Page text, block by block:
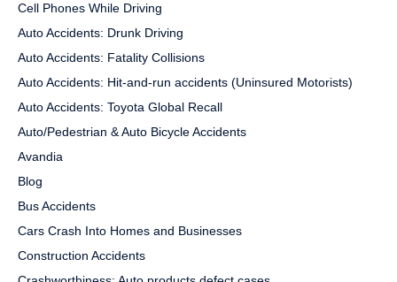
Cell Phones While Driving
Auto Accidents: Drunk Driving
Auto Accidents: Fatality Collisions
Auto Accidents: Hit-and-run accidents (Uninsured Motorists)
Auto Accidents: Toyota Global Recall
Auto/Pedestrian & Auto Bicycle Accidents
Avandia
Blog
Bus Accidents
Cars Crash Into Homes and Businesses
Construction Accidents